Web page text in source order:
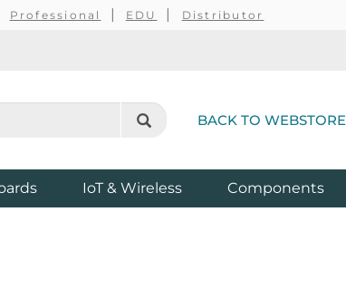
Professional EDU Distributor
BACK TO WEBSTORE
IoT & Wireless Components